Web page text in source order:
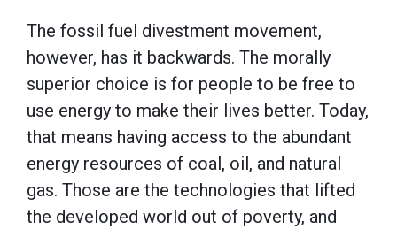
The fossil fuel divestment movement,
however, has it backwards. The morally
superior choice is for people to be free to
use energy to make their lives better. Today,
that means having access to the abundant
energy resources of coal, oil, and natural
gas. Those are the technologies that lifted
the developed world out of poverty, and